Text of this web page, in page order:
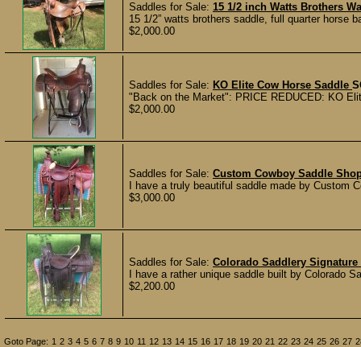
Saddles for Sale: 15 1/2 inch Watts Brothers
15 1/2” watts brothers saddle, full quarter horse
$2,000.00
Saddles for Sale: KO Elite Cow Horse Saddle
"Back on the Market": PRICE REDUCED: KO
$2,000.00
Saddles for Sale: Custom Cowboy Saddle
I have a truly beautiful saddle made by Custom
$3,000.00
Saddles for Sale: Colorado Saddlery Signature
I have a rather unique saddle built by Colorado
$2,200.00
Goto Page: 1 2 3 4 5 6 7 8 9 10 11 12 13 14 15 16 17 18 19 20 21 22 23 24 25 26 27